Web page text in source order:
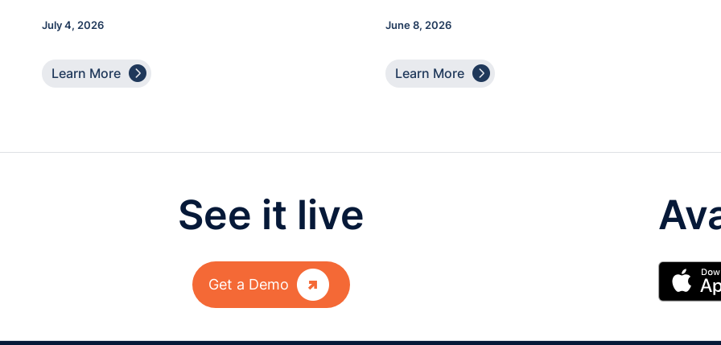
July 4, 2026
Learn More 
June 8, 2026
Learn More 
See it live
Get a Demo 